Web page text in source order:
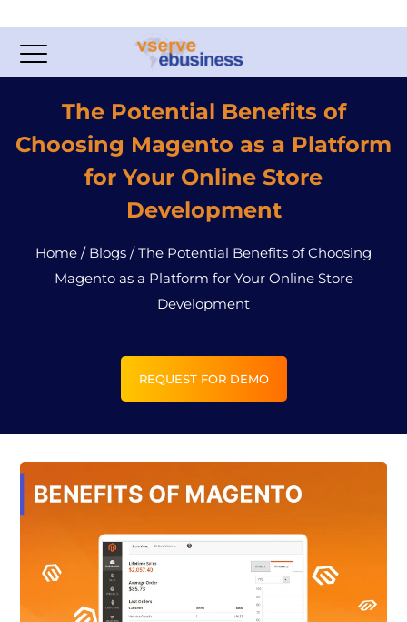
The Potential Benefits of
Choosing Magento as a Platform
for Your Online Store
Development
Home / Blogs /The Potential Benefits of Choosing
Magento as a Platform for Your Online Store
Development
REQUEST FOR DEMO